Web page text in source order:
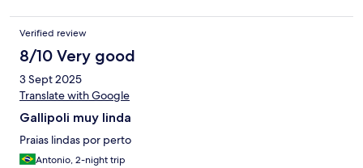
Verified review
8/10 Very good
3 Sept 2025
Translate with Google
Gallipoli muy linda
Praias lindas por perto
Antonio, 2-night trip